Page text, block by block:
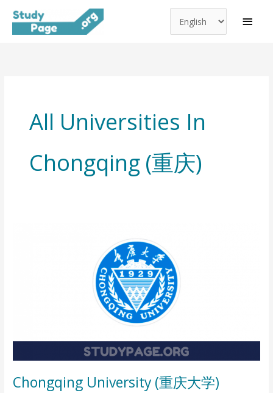
content
Choose
language
All Universities In
Chongqing (重庆)
Chongqing University (重庆大学)